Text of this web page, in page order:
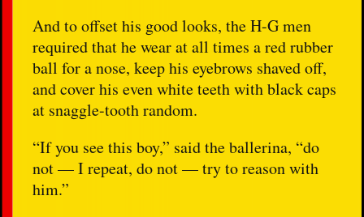
And to offset his good looks, the H-G men
required that he wear at all times a red rubber
ball for a nose, keep his eyebrows shaved off,
and cover his even white teeth with black caps
at snaggle-tooth random.
“If you see this boy,” said the ballerina, “do
not — I repeat, do not — try to reason with
him.”